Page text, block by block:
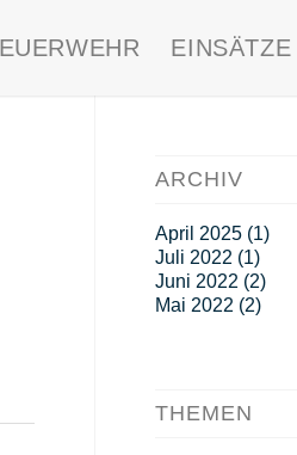
EINSÄTZE
ARCHIV
April 2025(1)
Juli 2022 (1)
Juni 2022 (2)
Mai 2022 (2)
THEMEN